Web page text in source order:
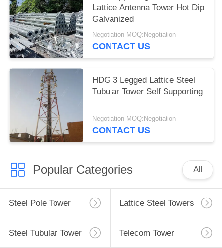
Lattice Antenna Tower Hot Dip
Galvanized
Negotiation MOQ:Negotiation
CONTACT US
HDG 3 Legged Lattice Steel
Tubular Tower Self Supporting
Negotiation MOQ:Negotiation
CONTACT US
Popular Categories All
Steel Pole Tower Lattice Steel Towers
Steel Tubular Tower Telecom Tower